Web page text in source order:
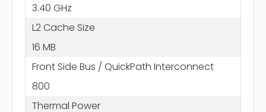
3.40 GHz
L2 Cache Size
16 MB
Front Side Bus / QuickPath Interconnect
800
Thermal Power